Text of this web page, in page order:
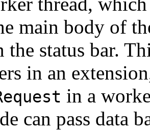
main body of
the status bar.
in an
in a
can pass data